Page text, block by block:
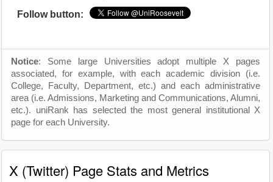
Follow button:
Notice: Some large Universities adopt multiple X pages
associated, for example, with each academic division (i.e.
College, Faculty, Department, etc.) and each administrative
area (i.e. Admissions, Marketing and Communications, Alumni,
etc.). uniRank has selected the most general institutional X
page for each University.
X (Twitter) Page Stats and Metrics